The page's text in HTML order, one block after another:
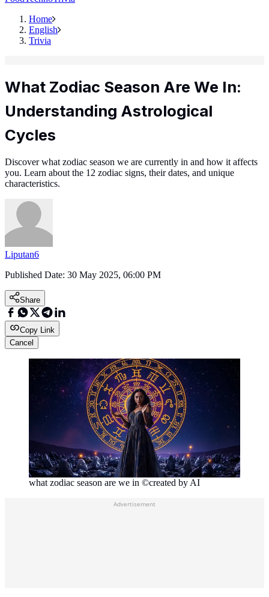
Home
English
Trivia
What Zodiac Season Are We In:
Understanding Astrological
Cycles
Discover what zodiac season we are currently in and how it affects
you. Learn about the 12 zodiac signs, their dates, and unique
characteristics.
Liputan6
Published Date: 30 May 2025, 06:00 PM
Share
Copy Link
Cancel
what zodiac season are we in ©created by AI